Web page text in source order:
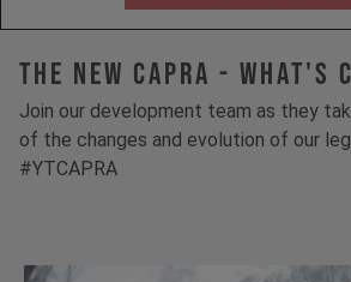
The New Capra - What's
Join our development team as they
of the changes and evolution of our
#YTCAPRA